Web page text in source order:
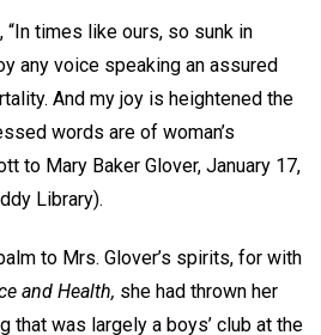
“In times like ours, so sunk in
any voice speaking an assured
And my joy is heightened the
words are of woman’s
to Mary Baker Glover, January 17,
Library).
to Mrs. Glover’s spirits, for with
and Health, she had thrown her
that was largely a boys’ club at the